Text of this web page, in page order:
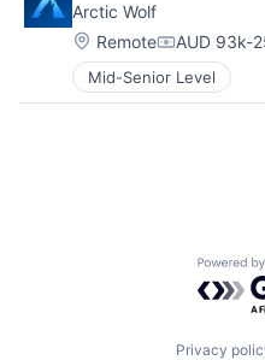
Arctic Wolf
Location:
Remote AUD 93k-
Mid-Senior Level
Privacy